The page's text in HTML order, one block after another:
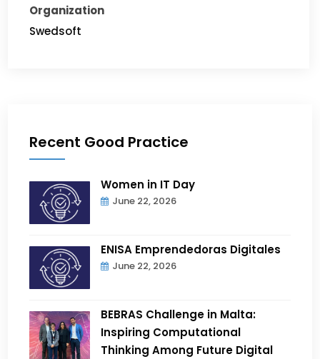
Organization
Swedsoft
Recent Good Practice
Women in IT Day
June 22, 2026
ENISA Emprendedoras Digitales
June 22, 2026
BEBRAS Challenge in Malta:
Inspiring Computational
Thinking Among Future Digital